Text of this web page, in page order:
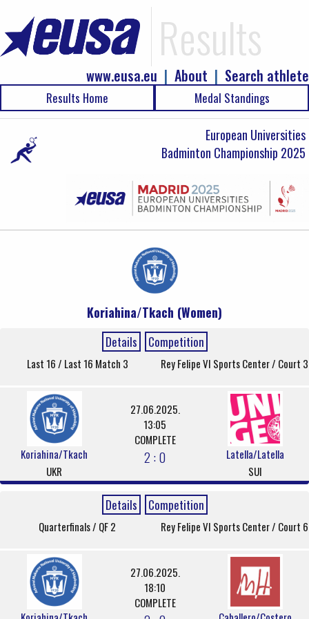
Results
Search athlete
|
About
|
www.eusa.eu
Results Home Medal Standings
European Universities
Badminton Championship 2025
Koriahina/Tkach (Women)
Details Competition
Last 16 / Last 16 Match 3 Rey Felipe VI Sports Center / Court 3
Koriahina/Tkach
UKR
27.06.2025.
13:05
COMPLETE
2 : 0
Latella/Latella
SUI
Details Competition
Quarterfinals / QF 2 Rey Felipe VI Sports Center / Court 6
27.06.2025.
18:10
COMPLETE